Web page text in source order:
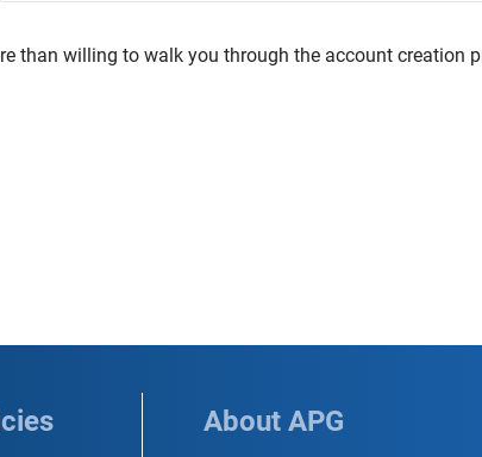
than willing to walk you through the account creation
About APG